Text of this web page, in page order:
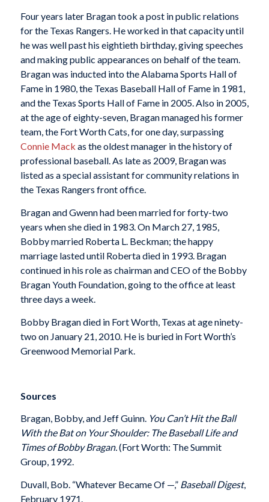
Four years later Bragan took a post in public relations
for the Texas Rangers. He worked in that capacity until
he was well past his eightieth birthday, giving speeches
and making public appearances on behalf of the team.
Bragan was inducted into the Alabama Sports Hall of
Fame in 1980, the Texas Baseball Hall of Fame in 1981,
and the Texas Sports Hall of Fame in 2005. Also in 2005,
at the age of eighty-seven, Bragan managed his former
team, the Fort Worth Cats, for one day, surpassing
Connie Mack as the oldest manager in the history of
professional baseball. As late as 2009, Bragan was
listed as a special assistant for community relations in
the Texas Rangers front office.
Bragan and Gwenn had been married for forty-two
years when she died in 1983. On March 27, 1985,
Bobby married Roberta L. Beckman; the happy
marriage lasted until Roberta died in 1993. Bragan
continued in his role as chairman and CEO of the Bobby
Bragan Youth Foundation, going to the office at least
three days a week.
Bobby Bragan died in Fort Worth, Texas at age ninety-
two on January 21, 2010. He is buried in Fort Worth’s
Greenwood Memorial Park.
Sources
Bragan, Bobby, and Jeff Guinn. You Can’t Hit the Ball
With the Bat on Your Shoulder: The Baseball Life and
Times of Bobby Bragan.(Fort Worth: The Summit
Group, 1992.
Duvall, Bob. “Whatever Became Of —,” Baseball Digest,
February 1971.